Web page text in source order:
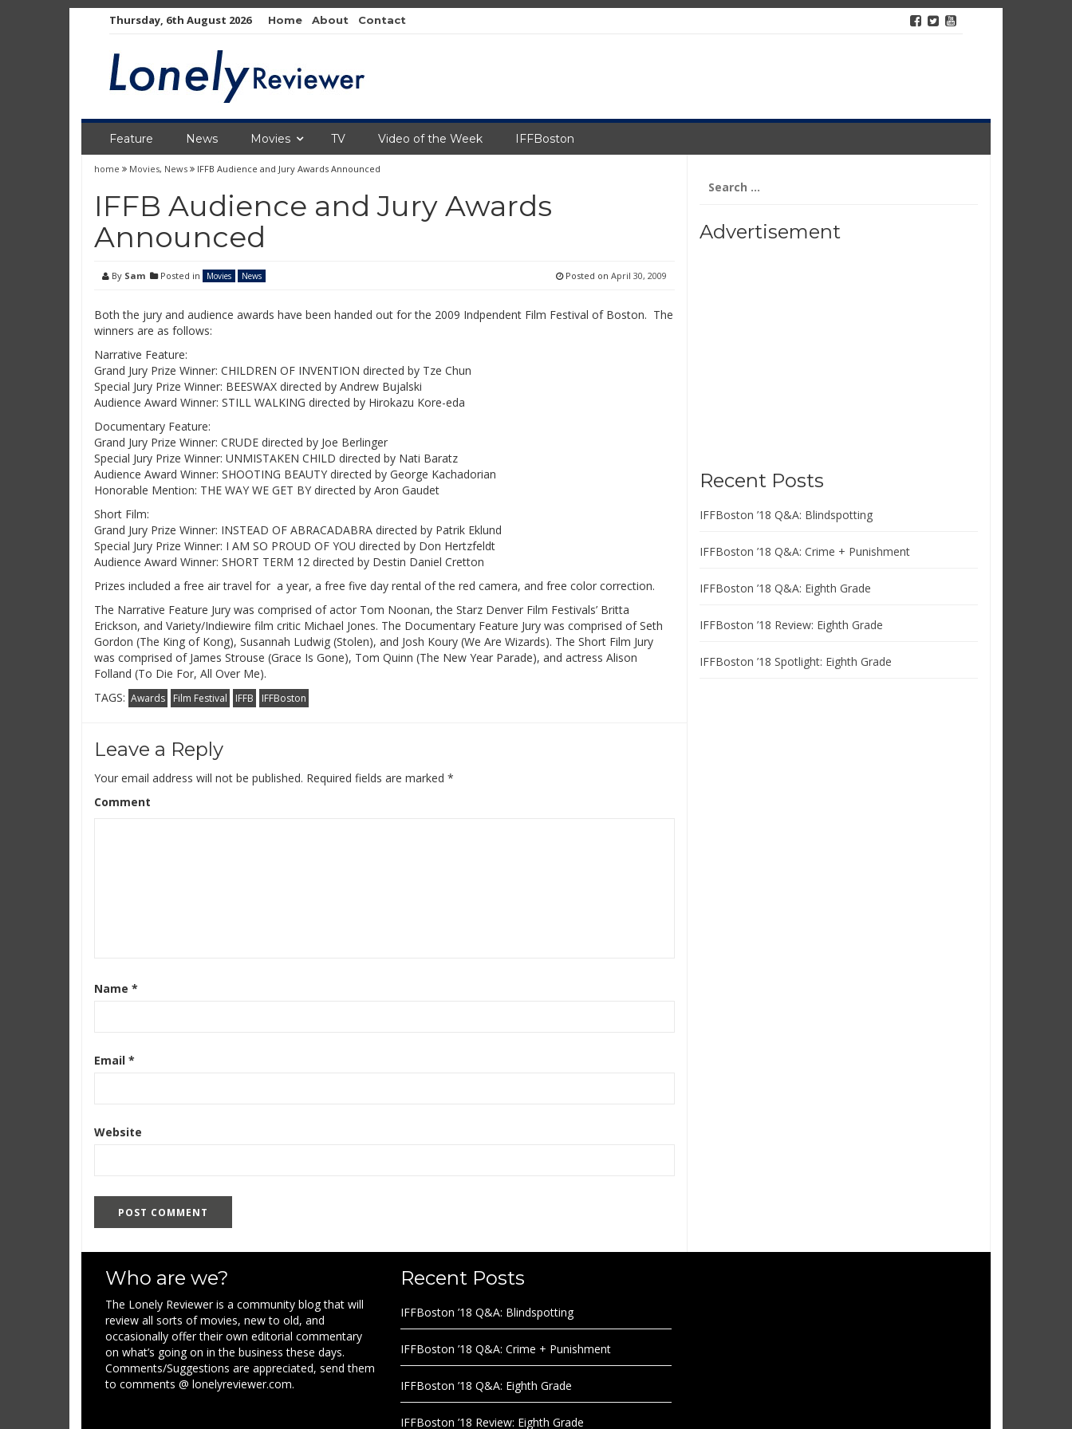
Thursday, 6th August 2026 Home About Contact
Feature News Movies TV Video of the Week IFFBoston
home Movies, News IFFB Audience and Jury Awards Announced
IFFB Audience and Jury Awards
Announced
By Sam Posted in Movies News Posted on April 30, 2009
Both the jury and audience awards have been handed out for the 2009 Indpendent Film Festival of Boston. The
winners are as follows:
Narrative Feature:
Grand Jury Prize Winner: CHILDREN OF INVENTION directed by Tze Chun
Special Jury Prize Winner: BEESWAX directed by Andrew Bujalski
Audience Award Winner: STILL WALKING directed by Hirokazu Kore-eda
Documentary Feature:
Grand Jury Prize Winner: CRUDE directed by Joe Berlinger
Special Jury Prize Winner: UNMISTAKEN CHILD directed by Nati Baratz
Audience Award Winner: SHOOTING BEAUTY directed by George Kachadorian
Honorable Mention: THE WAY WE GET BY directed by Aron Gaudet
Short Film:
Grand Jury Prize Winner: INSTEAD OF ABRACADABRA directed by Patrik Eklund
Special Jury Prize Winner: I AM SO PROUD OF YOU directed by Don Hertzfeldt
Audience Award Winner: SHORT TERM 12 directed by Destin Daniel Cretton
Prizes included a free air travel for a year, a free five day rental of the red camera, and free color correction.
The Narrative Feature Jury was comprised of actor Tom Noonan, the Starz Denver Film Festivals’ Britta
Erickson, and Variety/Indiewire film critic Michael Jones. The Documentary Feature Jury was comprised of Seth
Gordon (The King of Kong), Susannah Ludwig (Stolen), and Josh Koury (We Are Wizards). The Short Film Jury
was comprised of James Strouse (Grace Is Gone), Tom Quinn (The New Year Parade), and actress Alison
Folland (To Die For, All Over Me).
TAGS: Awards Film Festival IFFB IFFBoston
Leave a Reply
Your email address will not be published. Required fields are marked *
Comment
Name *
Email *
Website
for:
Advertisement
Recent Posts
IFFBoston ’18 Q&A: Blindspotting
IFFBoston ’18 Q&A: Crime + Punishment
IFFBoston ’18 Q&A: Eighth Grade
IFFBoston ’18 Review: Eighth Grade
IFFBoston ’18 Spotlight: Eighth Grade
Who are we?
The Lonely Reviewer is a community blog that will
review all sorts of movies, new to old, and
occasionally offer their own editorial commentary
on what’s going on in the business these days.
Comments/Suggestions are appreciated, send them
to comments @ lonelyreviewer.com.
Recent Posts
IFFBoston ’18 Q&A: Blindspotting
IFFBoston ’18 Q&A: Crime + Punishment
IFFBoston ’18 Q&A: Eighth Grade
IFFBoston ’18 Review: Eighth Grade